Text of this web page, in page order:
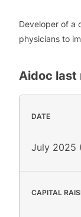
Developer of a
physicians to
Aidoc last
DATE
July 2025
CAPITAL